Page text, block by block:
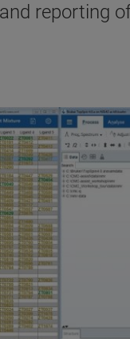
reporting